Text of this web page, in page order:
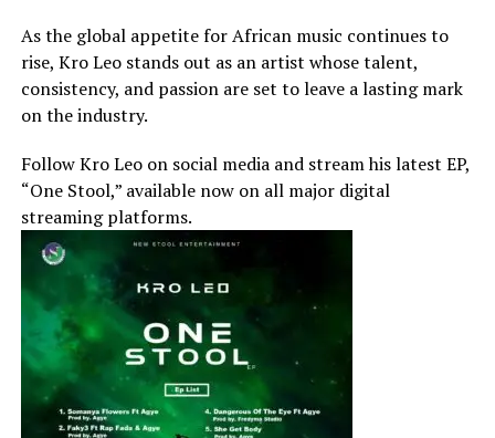
As the global appetite for African music continues to
rise, Kro Leo stands out as an artist whose talent,
consistency, and passion are set to leave a lasting mark
on the industry.
Follow Kro Leo on social media and stream his latest EP,
“One Stool,” available now on all major digital
streaming platforms.